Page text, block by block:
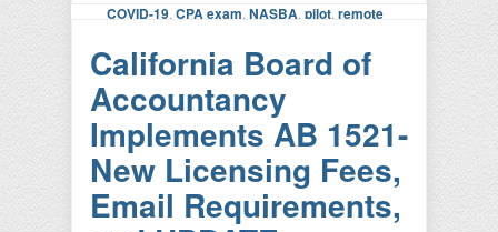
COVID-19 CPA exam NASBA pilot remote
California Board of
Accountancy
Implements AB 1521-
New Licensing Fees,
Email Requirements,